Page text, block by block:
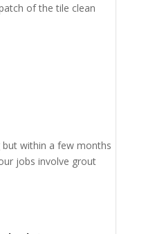
of the tile clean
but within a few months
jobs involve grout